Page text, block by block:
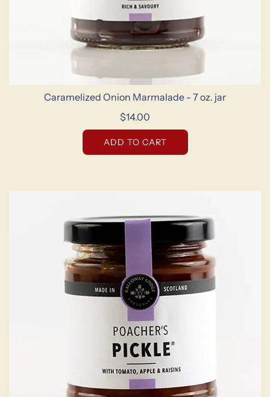
Caramelized Onion Marmalade - 7 oz. jar
$14.00
ADD TO CART